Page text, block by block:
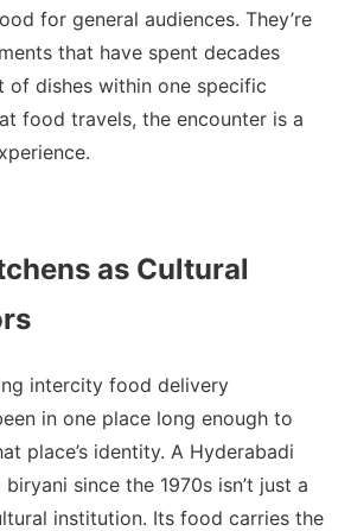
for general audiences. They’re
that have spent decades
of dishes within one specific
food travels, the encounter is a
as Cultural
intercity food delivery
in one place long enough to
place’s identity. A Hyderabadi
since the 1970s isn’t just a
institution. Its food carries the